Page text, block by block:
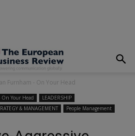
Furnham - On Your Head
Your Head
LEADERSHIP
& MANAGEMENT
People Management